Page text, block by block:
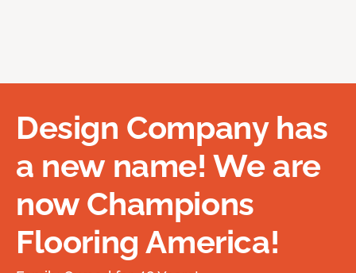
Design Company has
a new name! We are
now Champions
Flooring America!